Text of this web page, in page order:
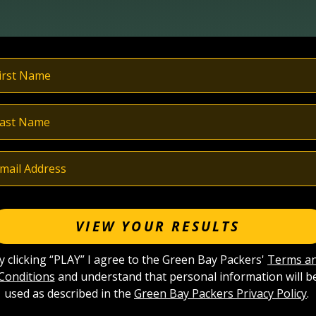
VIEW YOUR RESULTS
clicking “PLAY” I agree to the Green Bay Packers' Terms
and understand that personal information will
used as described in the Green Bay Packers Privacy Policy.